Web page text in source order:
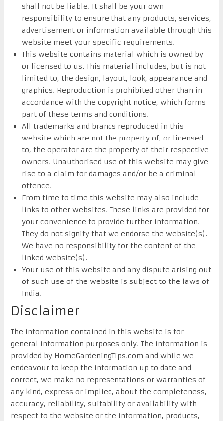
shall not be liable. It shall be your own
responsibility to ensure that any products, services,
advertisement or information available through this
website meet your specific requirements.
This website contains material which is owned by
or licensed to us. This material includes, but is not
limited to, the design, layout, look, appearance and
graphics. Reproduction is prohibited other than in
accordance with the copyright notice, which forms
part of these terms and conditions.
All trademarks and brands reproduced in this
website which are not the property of, or licensed
to, the operator are the property of their respective
owners. Unauthorised use of this website may give
rise to a claim for damages and/or be a criminal
offence.
From time to time this website may also include
links to other websites. These links are provided for
your convenience to provide further information.
They do not signify that we endorse the website(s).
We have no responsibility for the content of the
linked website(s).
Your use of this website and any dispute arising out
of such use of the website is subject to the laws of
India.
Disclaimer
The information contained in this website is for
general information purposes only. The information is
provided by HomeGardeningTips.com and while we
endeavour to keep the information up to date and
correct, we make no representations or warranties of
any kind, express or implied, about the completeness,
accuracy, reliability, suitability or availability with
respect to the website or the information, products,